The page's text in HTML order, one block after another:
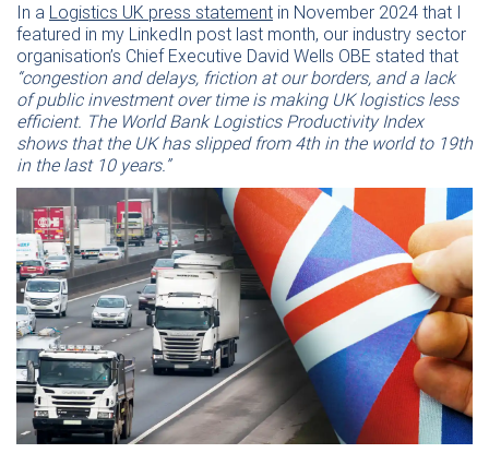
In a Logistics UK press statement in November 2024 that I
featured in my LinkedIn post last month, our industry sector
organisation’s Chief Executive David Wells OBE stated that
“congestion and delays, friction at our borders, and a lack
of public investment over time is making UK logistics less
efficient. The World Bank Logistics Productivity Index
shows that the UK has slipped from 4th in the world to 19th
in the last 10 years.”